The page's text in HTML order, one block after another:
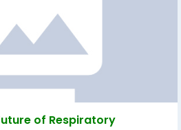
of Respiratory